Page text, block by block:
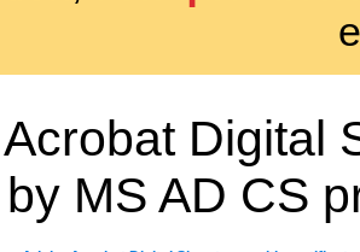
Digital
MS AD CS